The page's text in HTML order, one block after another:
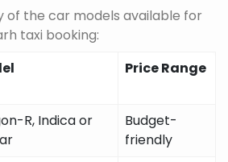
of the car models available for
taxi booking:
Price Range
R, Indica or
Budget-
friendly